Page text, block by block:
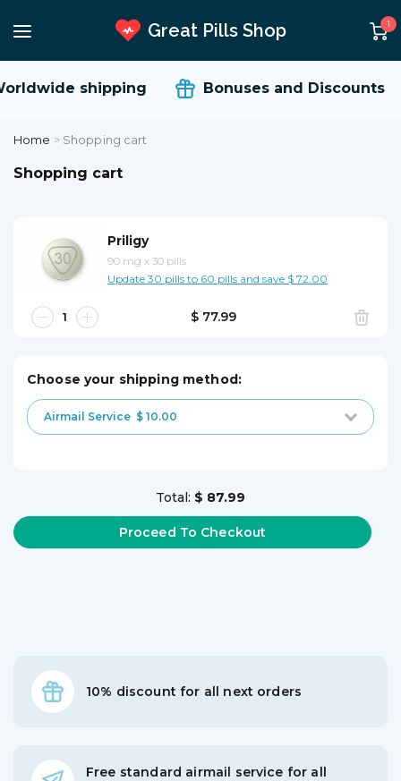
Great Pills Shop 1
shipping Bonuses and Discounts
Home > Shopping cart
Shopping cart
Priligy
90 mg x 30 pills
Update 30 pills to 60 pills and save $ 72.00
$ 77.99
Choose your shipping method:
Airmail Service $ 10.00
Total: $ 87.99
10% discount for all next orders
Free standard airmail service for all